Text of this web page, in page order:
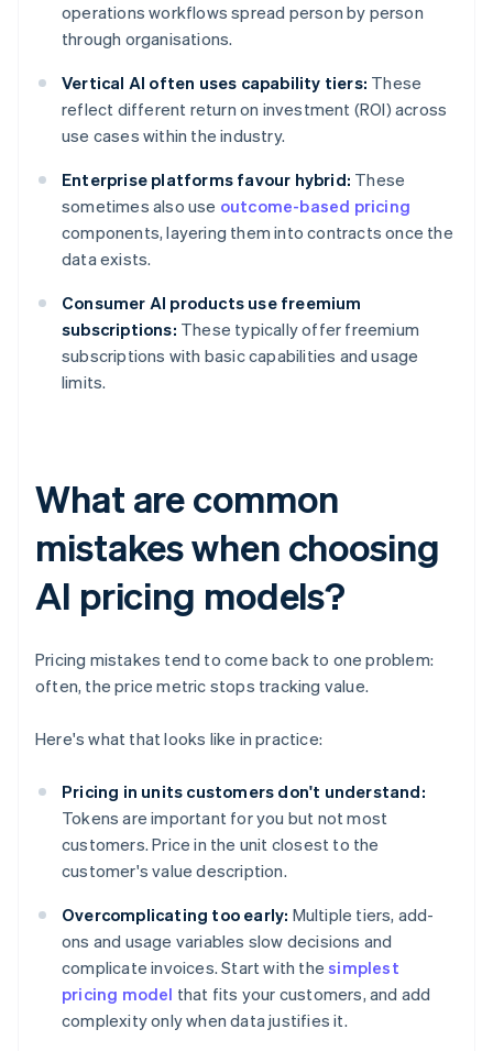
operations workflows spread person by person
through organisations.
Vertical AI often uses capability tiers: These
reflect different return on investment (ROI) across
use cases within the industry.
Enterprise platforms favour hybrid: These
sometimes also use outcome-based pricing
components, layering them into contracts once the
data exists.
Consumer AI products use freemium
subscriptions: These typically offer freemium
subscriptions with basic capabilities and usage
limits.
What are common
mistakes when choosing
AI pricing models?
Pricing mistakes tend to come back to one problem:
often, the price metric stops tracking value.
Here's what that looks like in practice:
Pricing in units customers don't understand:
Tokens are important for you but not most
customers. Price in the unit closest to the
customer's value description.
Overcomplicating too early: Multiple tiers, add-
ons and usage variables slow decisions and
complicate invoices. Start with thesimplest
pricing model that fits your customers, and add
complexity only when data justifies it.